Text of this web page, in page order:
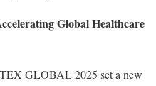
Global Healthcare
GLOBAL 2025 set a new